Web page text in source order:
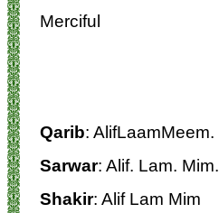
Merciful
Qarib: AlifLaamMeem.
Sarwar: Alif. Lam. Mim.
Shakir: Alif Lam Mim